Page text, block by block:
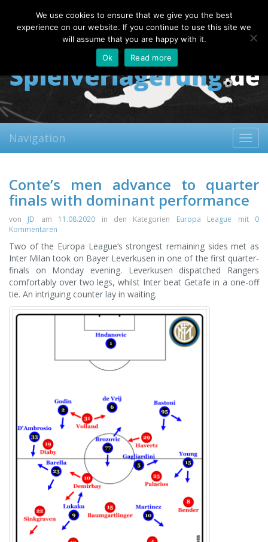
Thursday, 06.08.2026
About
Contact FAQ
Navigation
Conte’s men advance to quarter
finals with dominant performance
von JD am 11.08.2020 in den Kategorien Europa League mit 0
Kommentaren
Two of the Europa League’s strongest remaining sides met as
Inter Milan took on Bayer Leverkusen in one of the first quarter-
finals on Monday evening. Leverkusen dispatched Rangers
comfortably over two legs, whilst Inter beat Getafe in a one-off
tie. An intriguing counter lay in waiting.
We use cookies to ensure that we give you the best
experience on our website. If you continue to use this site we
will assume that you are happy with it.
Ok
Read more